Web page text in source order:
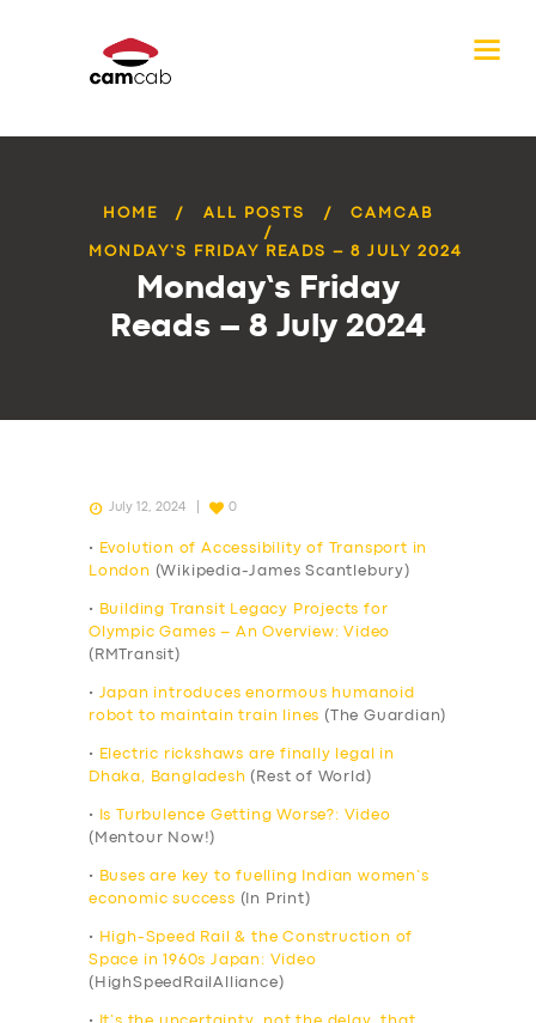
HOME ALL POSTS CAMCAB
MONDAY’S FRIDAY READS – 8 JULY 2024
Monday’s Friday
Reads – 8 July 2024
July 12, 2024 0
•
Evolution of Accessibility of Transport in
London (Wikipedia-James Scantlebury)
•
Building Transit Legacy Projects for
Olympic Games – An Overview: Video
(RMTransit)
• Japan introduces enormous humanoid
robot to maintain train lines (The Guardian)
•
Electric rickshaws are finally legal in
Dhaka, Bangladesh (Rest of World)
•
Is Turbulence Getting Worse?: Video
(Mentour Now!)
•
Buses are key to fuelling Indian women’s
economic success (In Print)
•
High-Speed Rail & the Construction of
Space in 1960s Japan: Video
(HighSpeedRailAlliance)